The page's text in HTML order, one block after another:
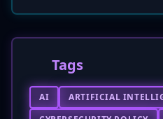
Tags
AI ARTIFICIAL